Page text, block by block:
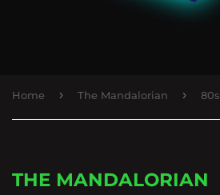
Home › The Mandalorian › 80s
THE MANDALORIAN